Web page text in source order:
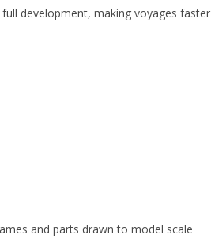
development, making voyages faster
and parts drawn to model scale